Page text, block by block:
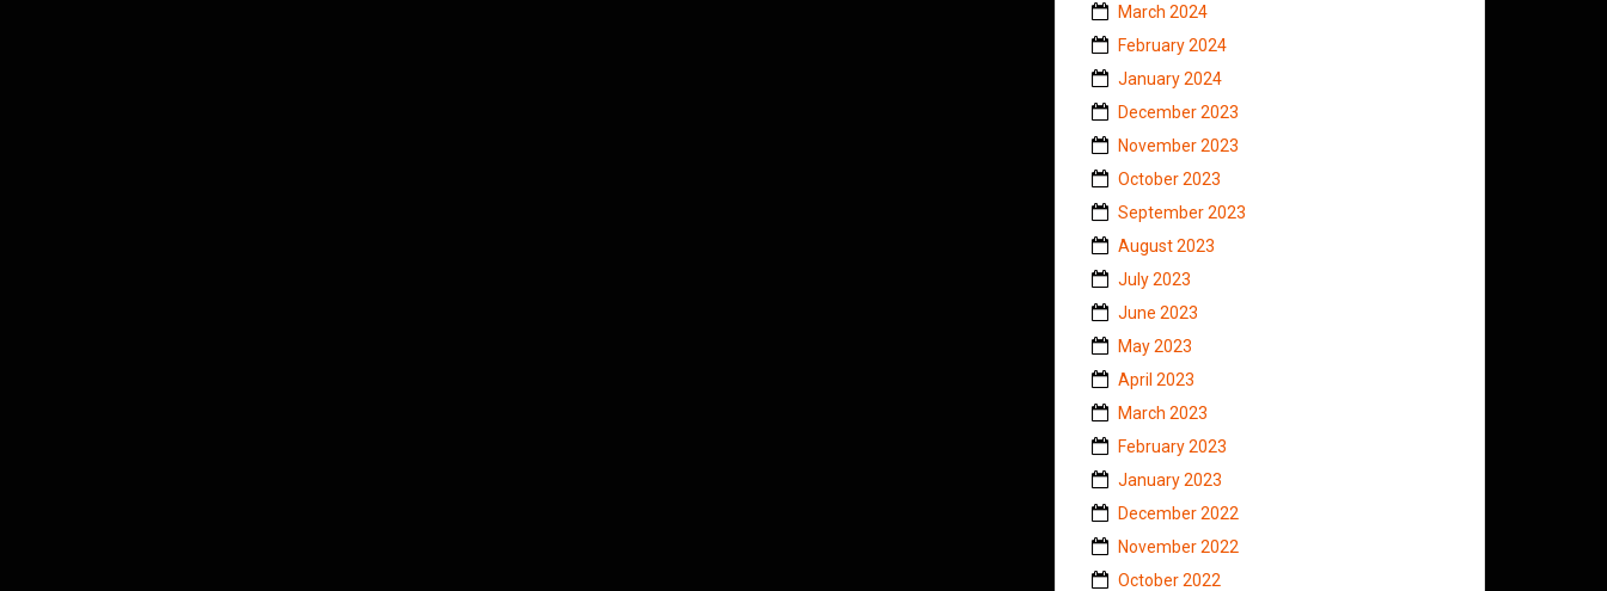
March 2024
February 2024
January 2024
December 2023
November 2023
October 2023
September 2023
August 2023
July 2023
June 2023
May 2023
April 2023
March 2023
February 2023
January 2023
December 2022
November 2022
October 2022